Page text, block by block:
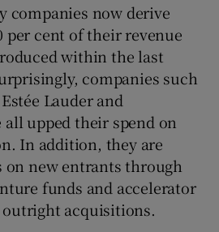
companies now derive
per cent of their revenue
within the last
companies such
Lauder and
all upped their spend on
In addition, they are
on new entrants through
funds and accelerator
acquisitions.